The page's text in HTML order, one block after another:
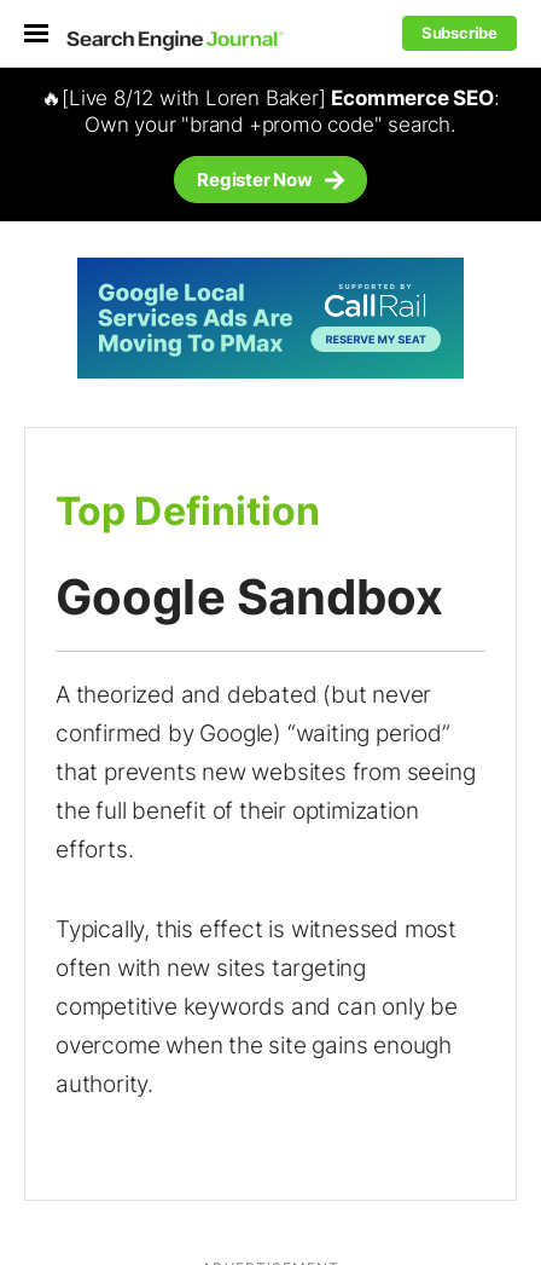
Subscribe
🔥[Live 8/12 with Loren Baker] Ecommerce SEO:
Own your "brand +promo code" search.
Register Now
Top Definition
Google Sandbox
A theorized and debated (but never
confirmed by Google) “waiting period”
that prevents new websites from seeing
the full benefit of their optimization
efforts.
Typically, this effect is witnessed most
often with new sites targeting
competitive keywords and can only be
overcome when the site gains enough
authority.